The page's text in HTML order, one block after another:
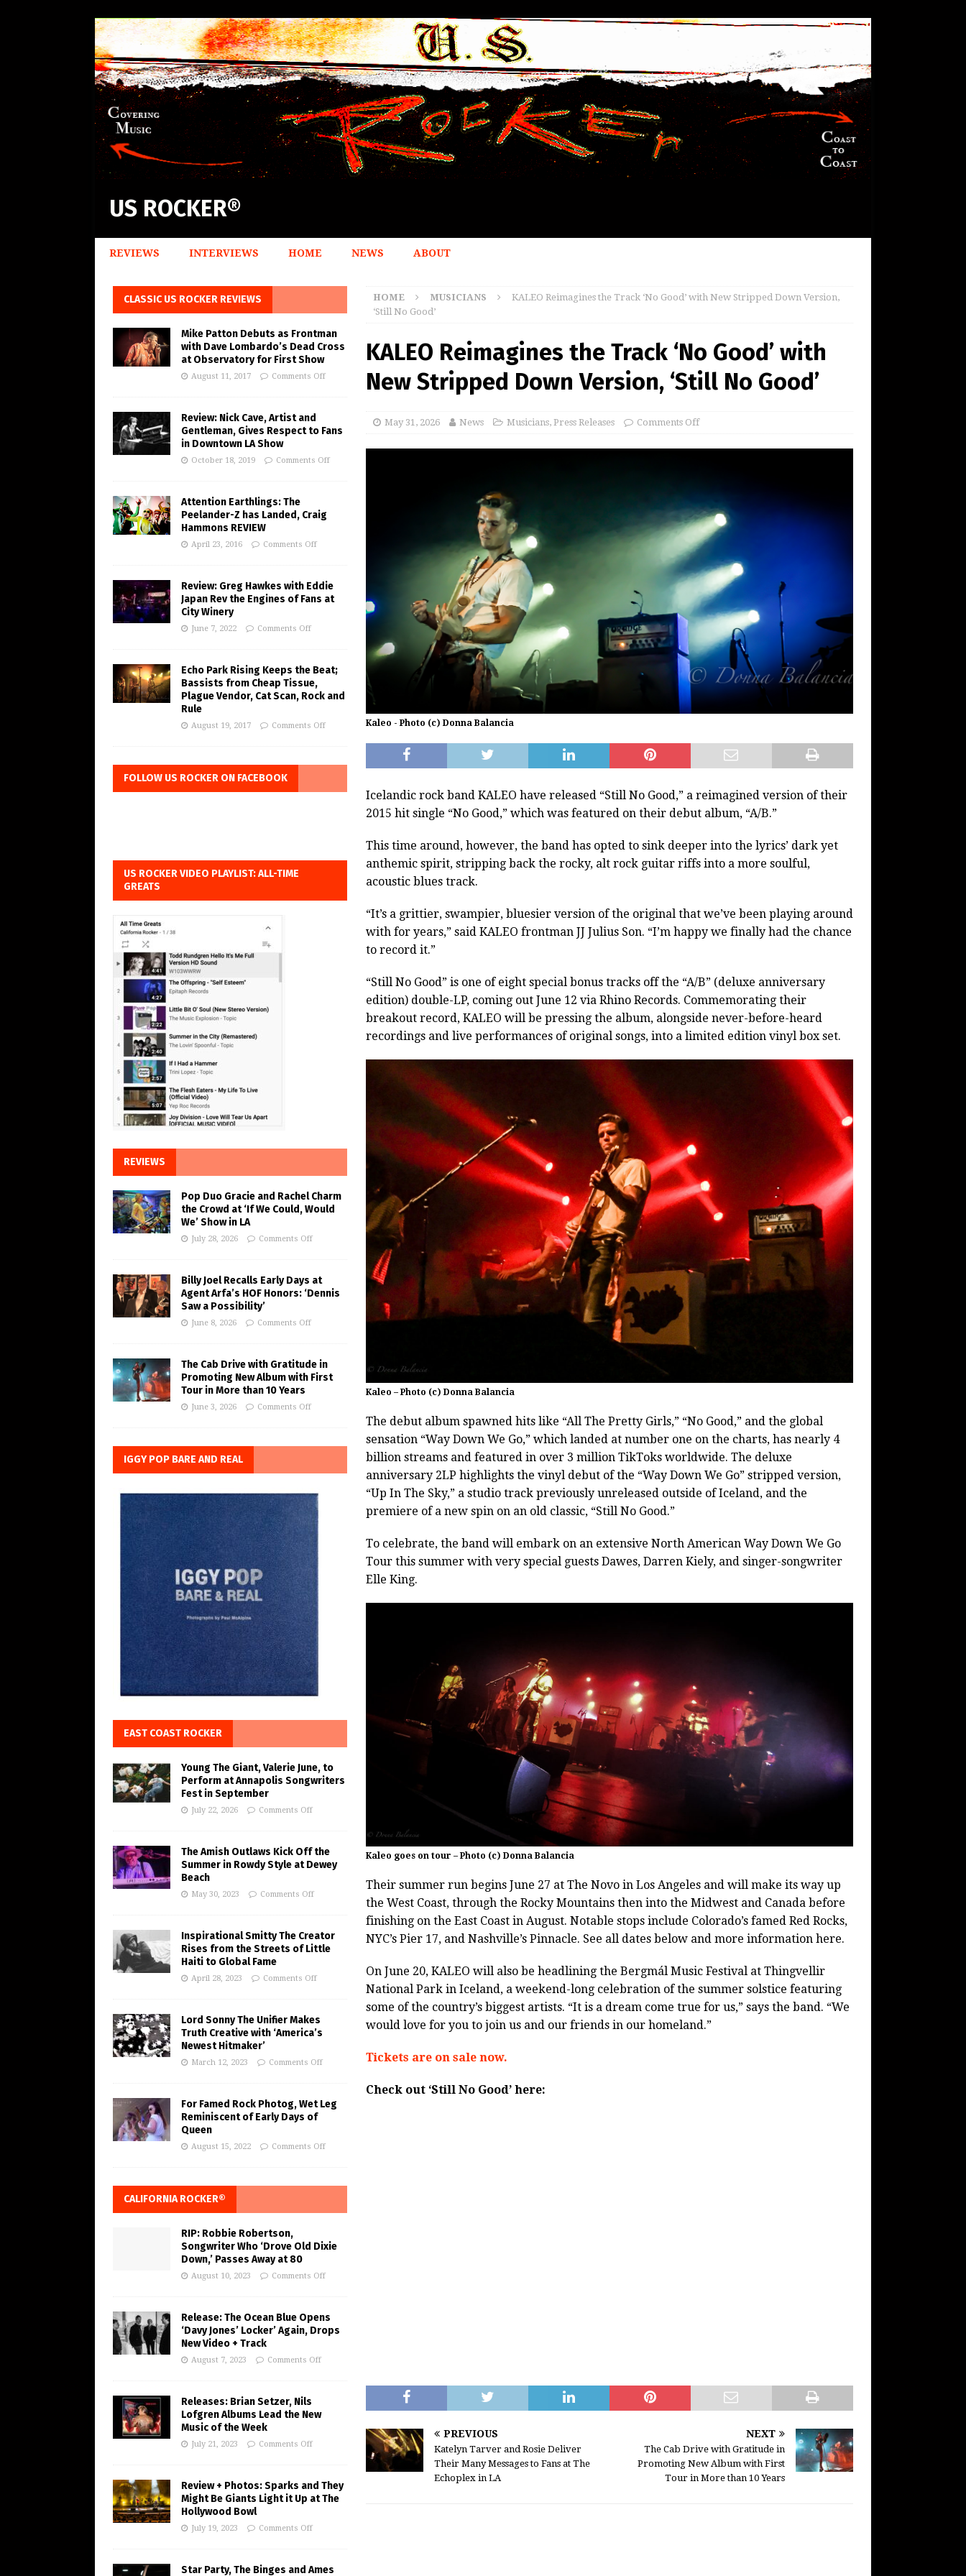
US ROCKER®
REVIEWS INTERVIEWS HOME NEWS ABOUT
HOME MUSICIANS
KALEO Reimagines the Track ‘No Good’ with New Stripped Down Version,
‘Still No Good’
KALEO Reimagines the Track ‘No Good’ with
New Stripped Down Version, ‘Still No Good’
May 31, 2026 News Musicians, Press Releases Comments Off
Kaleo - Photo (c) Donna Balancia
Icelandic rock band KALEO have released “Still No Good,” a reimagined version of their
2015 hit single “No Good,” which was featured on their debut album, “A/B.”
This time around, however, the band has opted to sink deeper into the lyrics’ dark yet
anthemic spirit, stripping back the rocky, alt rock guitar riffs into a more soulful,
acoustic blues track.
“It’s a grittier, swampier, bluesier version of the original that we’ve been playing around
with for years,” said KALEO frontman JJ Julius Son. “I’m happy we finally had the chance
to record it.”
“Still No Good” is one of eight special bonus tracks off the “A/B” (deluxe anniversary
edition) double-LP, coming out June 12 via Rhino Records. Commemorating their
breakout record, KALEO will be pressing the album, alongside never-before-heard
recordings and live performances of original songs, into a limited edition vinyl box set.
Kaleo – Photo (c) Donna Balancia
The debut album spawned hits like “All The Pretty Girls,” “No Good,” and the global
sensation “Way Down We Go,” which landed at number one on the charts, has nearly 4
billion streams and featured in over 3 million TikToks worldwide. The deluxe
anniversary 2LP highlights the vinyl debut of the “Way Down We Go” stripped version,
“Up In The Sky,” a studio track previously unreleased outside of Iceland, and the
premiere of a new spin on an old classic, “Still No Good.”
To celebrate, the band will embark on an extensive North American Way Down We Go
Tour this summer with very special guests Dawes, Darren Kiely, and singer-songwriter
Elle King.
Kaleo goes on tour – Photo (c) Donna Balancia
Their summer run begins June 27 at The Novo in Los Angeles and will make its way up
the West Coast, through the Rocky Mountains then into the Midwest and Canada before
finishing on the East Coast in August. Notable stops include Colorado’s famed Red Rocks,
NYC’s Pier 17, and Nashville’s Pinnacle. See all dates below and more information here.
On June 20, KALEO will also be headlining the Bergmál Music Festival at Thingvellir
National Park in Iceland, a weekend-long celebration of the summer solstice featuring
some of the country’s biggest artists. “It is a dream come true for us,” says the band. “We
would love for you to join us and our friends in our homeland.”
Tickets are on sale now.
Check out ‘Still No Good’ here:
PREVIOUS
Katelyn Tarver and Rosie Deliver
Their Many Messages to Fans at The
Echoplex in LA
NEXT
The Cab Drive with Gratitude in
Promoting New Album with First
Tour in More than 10 Years
CLASSIC US ROCKER REVIEWS
Mike Patton Debuts as Frontman
with Dave Lombardo’s Dead Cross
at Observatory for First Show
August 11, 2017 Comments Off
Review: Nick Cave, Artist and
Gentleman, Gives Respect to Fans
in Downtown LA Show
October 18, 2019 Comments Off
Attention Earthlings: The
Peelander-Z has Landed, Craig
Hammons REVIEW
April 23, 2016 Comments Off
Review: Greg Hawkes with Eddie
Japan Rev the Engines of Fans at
City Winery
June 7, 2022 Comments Off
Echo Park Rising Keeps the Beat;
Bassists from Cheap Tissue,
Plague Vendor, Cat Scan, Rock and
Rule
August 19, 2017 Comments Off
FOLLOW US ROCKER ON FACEBOOK
US ROCKER VIDEO PLAYLIST: ALL-TIME
GREATS
REVIEWS
Pop Duo Gracie and Rachel Charm
the Crowd at ‘If We Could, Would
We’ Show in LA
July 28, 2026 Comments Off
Billy Joel Recalls Early Days at
Agent Arfa’s HOF Honors: ‘Dennis
Saw a Possibility’
June 8, 2026 Comments Off
The Cab Drive with Gratitude in
Promoting New Album with First
Tour in More than 10 Years
June 3, 2026 Comments Off
IGGY POP BARE AND REAL
EAST COAST ROCKER
Young The Giant, Valerie June, to
Perform at Annapolis Songwriters
Fest in September
July 22, 2026 Comments Off
The Amish Outlaws Kick Off the
Summer in Rowdy Style at Dewey
Beach
May 30, 2023 Comments Off
Inspirational Smitty The Creator
Rises from the Streets of Little
Haiti to Global Fame
April 28, 2023 Comments Off
Lord Sonny The Unifier Makes
Truth Creative with ‘America’s
Newest Hitmaker’
March 12, 2023 Comments Off
For Famed Rock Photog, Wet Leg
Reminiscent of Early Days of
Queen
August 15, 2022 Comments Off
CALIFORNIA ROCKER®
RIP: Robbie Robertson,
Songwriter Who ‘Drove Old Dixie
Down,’ Passes Away at 80
August 10, 2023 Comments Off
Release: The Ocean Blue Opens
‘Davy Jones’ Locker’ Again, Drops
New Video + Track
August 7, 2023 Comments Off
Releases: Brian Setzer, Nils
Lofgren Albums Lead the New
Music of the Week
July 21, 2023 Comments Off
Review + Photos: Sparks and They
Might Be Giants Light it Up at The
Hollywood Bowl
July 19, 2023 Comments Off
Star Party, The Binges and Ames